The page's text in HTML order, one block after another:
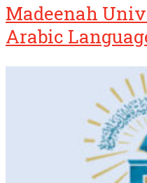
Madeenah
Arabic